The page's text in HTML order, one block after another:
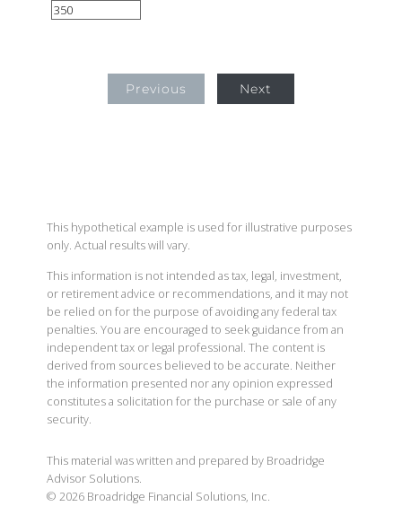
Previous Next
This hypothetical example is used for illustrative purposes
only. Actual results will vary.
This information is not intended as tax, legal, investment,
or retirement advice or recommendations, and it may not
be relied on for the purpose of avoiding any federal tax
penalties. You are encouraged to seek guidance from an
independent tax or legal professional. The content is
derived from sources believed to be accurate. Neither
the information presented nor any opinion expressed
constitutes a solicitation for the purchase or sale of any
security.
This material was written and prepared by Broadridge
Advisor Solutions.
© 2026 Broadridge Financial Solutions, Inc.